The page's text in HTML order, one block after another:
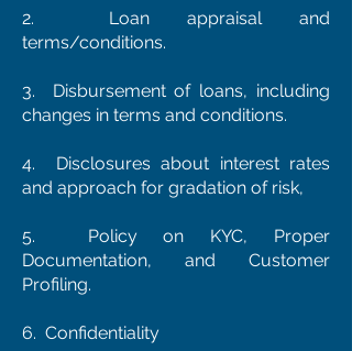
2. Loan appraisal and
terms/conditions.
3. Disbursement of loans, including
changes in terms and conditions.
4. Disclosures about interest rates
and approach for gradation of risk,
5. Policy on KYC, Proper
Documentation, and Customer
Profiling.
6. Confidentiality